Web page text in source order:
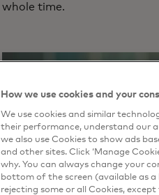
whole time.
How we use cookies and your
We use cookies and similar
their performance, understand our
we also use Cookies to show ads
and other sites. Click ‘Manage
why. You can always change your
bottom of the screen (available as
rejecting some or all Cookies,